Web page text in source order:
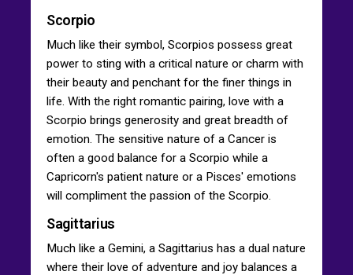
Scorpio
Much like their symbol, Scorpios possess great
power to sting with a critical nature or charm with
their beauty and penchant for the finer things in
life. With the right romantic pairing, love with a
Scorpio brings generosity and great breadth of
emotion. The sensitive nature of a Cancer is
often a good balance for a Scorpio while a
Capricorn's patient nature or a Pisces' emotions
will compliment the passion of the Scorpio.
Sagittarius
Much like a Gemini, a Sagittarius has a dual nature
where their love of adventure and joy balances a